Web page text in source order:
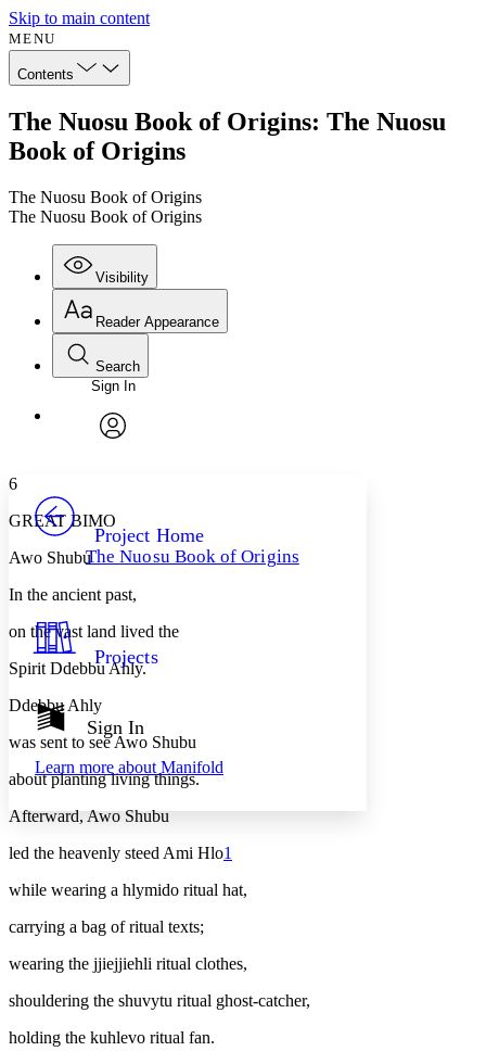
Skip to main content
MENU
Contents
The Nuosu Book of Origins: The Nuosu
Book of Origins
The Nuosu Book of Origins
The Nuosu Book of Origins
Visibility
Annotations
Others
Resources
Show all
Show all Hide all
Reader Appearance
Font
Font style
Decrease font size
Decrease font size Increase font size
Color Scheme
Annotation contrast
abc Low
abc High
Margins
Reset to Defaults
Search
Enter search criteria
Search within:
Sign In
Project Home
The Nuosu Book of Origins
Projects
Sign In
Learn more about Manifold
6
GREAT BIMO
Awo Shubu
In the ancient past,
on the vast land lived the
Spirit Ddebbu Ahly.
Ddebbu Ahly
was sent to see Awo Shubu
about planting living things.
Afterward, Awo Shubu
led the heavenly steed Ami Hlo1
while wearing a hlymido ritual hat,
carrying a bag of ritual texts;
wearing the jjiejjiehli ritual clothes,
shouldering the shuvytu ritual ghost-catcher,
holding the kuhlevo ritual fan.